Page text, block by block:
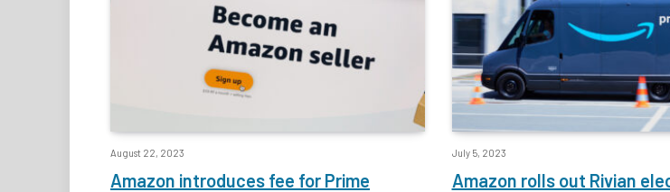
August 22, 2023
Amazon introduces fee for Prime
July 5, 2023
Amazon rolls out Rivian